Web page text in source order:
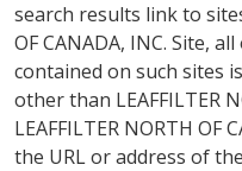
search results link to
OF CANADA, INC. Site,
contained on such sites
other than LEAFFILTER
LEAFFILTER NORTH OF
the URL or address of